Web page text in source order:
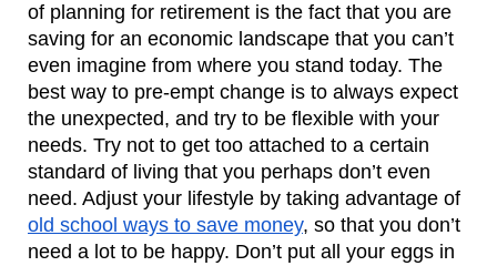
of planning for retirement is the fact that you are
saving for an economic landscape that you can’t
even imagine from where you stand today. The
best way to pre-empt change is to always expect
the unexpected, and try to be flexible with your
needs. Try not to get too attached to a certain
standard of living that you perhaps don’t even
old school ways to save money, so that you don’t
need a lot to be happy. Don’t put all your eggs in